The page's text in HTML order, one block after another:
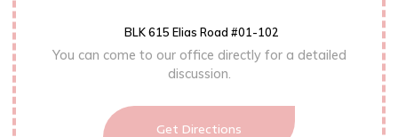
BLK 615 Elias Road #01-102
You can come to our office directly for a detailed
discussion.
Get Directions